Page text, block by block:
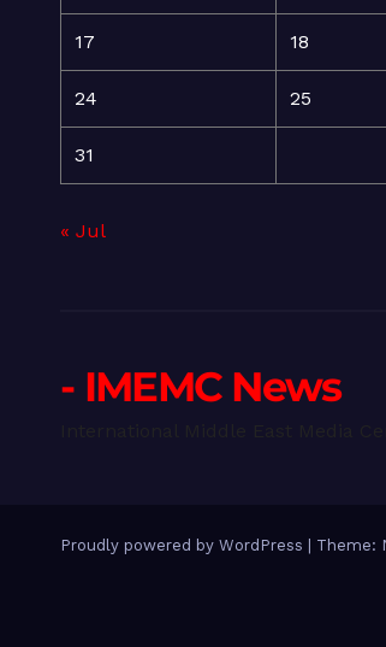
17 18
24 25
31
« Jul
- IMEMC News
Proudly powered by WordPress Theme: